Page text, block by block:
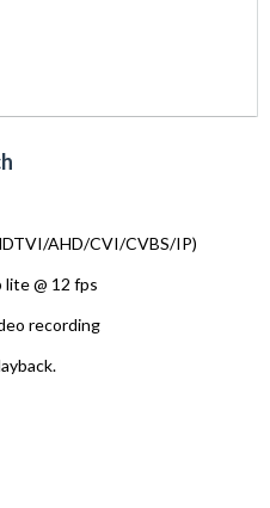
AHD/CVI/CVBS/IP)
@ 12 fps
recording